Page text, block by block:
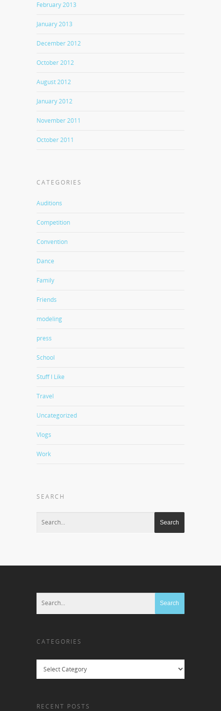
February 2013
January 2013
December 2012
October 2012
August 2012
January 2012
November 2011
October 2011
CATEGORIES
Auditions
Competition
Convention
Dance
Family
Friends
modeling
press
School
Stuff I Like
Travel
Uncategorized
Vlogs
Work
SEARCH
CATEGORIES
RECENT POSTS